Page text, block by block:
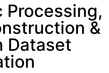
Processing,
&
Dataset